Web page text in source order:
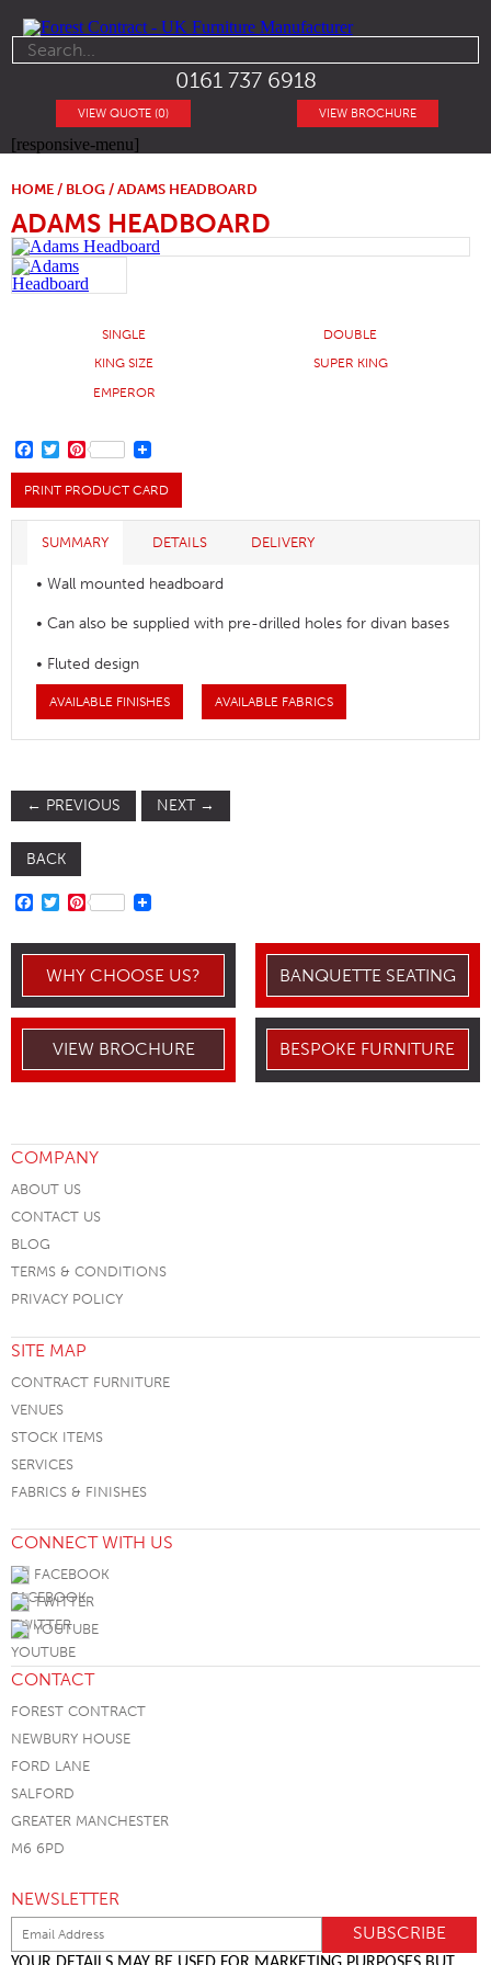
0161 737 6918
VIEW BROCHURE
VIEW QUOTE (0)
[responsive-menu]
HOME / BLOG / ADAMS HEADBOARD
ADAMS HEADBOARD
SINGLE
DOUBLE
KING SIZE
SUPER KING
EMPEROR
FACEBOOK
TWITTER
PINTEREST
PRINT PRODUCT CARD
SUMMARY DETAILS DELIVERY
• Wall mounted headboard
• Can also be supplied with pre-drilled holes for divan bases
• Fluted design
AVAILABLE FINISHES AVAILABLE FABRICS
← PREVIOUS NEXT →
BACK
FACEBOOK
TWITTER
PINTEREST
WHY CHOOSE US? BANQUETTE SEATING
VIEW BROCHURE BESPOKE FURNITURE
COMPANY
ABOUT US
CONTACT US
BLOG
TERMS & CONDITIONS
PRIVACY POLICY
SITE MAP
CONTRACT FURNITURE
VENUES
STOCK ITEMS
SERVICES
FABRICS & FINISHES
CONNECT WITH US
FACEBOOK
TWITTER
YOUTUBE
CONTACT
FOREST CONTRACT
NEWBURY HOUSE
FORD LANE
SALFORD
GREATER MANCHESTER
M6 6PD
NEWSLETTER